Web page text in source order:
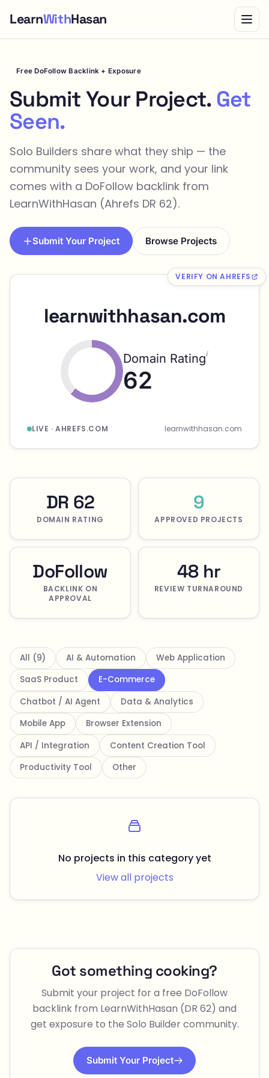
LearnWithHasan
Free DoFollow Backlink + Exposure
Submit Your Project. Get
Seen.
Solo Builders share what they ship — the
community sees your work, and your link
comes with a DoFollow backlink from
LearnWithHasan (Ahrefs DR 62).
Submit Your Project Browse Projects
VERIFY ON AHREFS
learnwithhasan.com
Domain Ratingi
62
LIVE · AHREFS.COM learnwithhasan.com
DR 62
DOMAIN RATING
9
APPROVED PROJECTS
DoFollow
BACKLINK ON
APPROVAL
48 hr
REVIEW TURNAROUND
All (9) AI & Automation
Web Application
SaaS Product
E-Commerce
Chatbot / AI Agent
Data & Analytics
Mobile App
Browser Extension
API / Integration
Content Creation Tool
Productivity Tool
Other
No projects in this category yet
View all projects
Got something cooking?
Submit your project for a free DoFollow
backlink from LearnWithHasan (DR 62) and
get exposure to the Solo Builder community.
Submit Your Project